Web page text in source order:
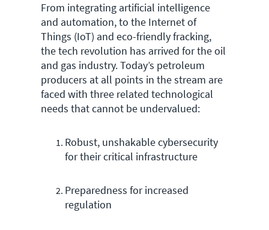
From integrating artificial intelligence
and automation, to the Internet of
Things (IoT) and eco-friendly fracking,
the tech revolution has arrived for the oil
and gas industry. Today’s petroleum
producers at all points in the stream are
faced with three related technological
needs that cannot be undervalued:
Robust, unshakable cybersecurity
for their critical infrastructure
Preparedness for increased
regulation